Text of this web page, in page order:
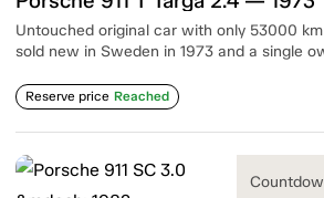
Untouched original car with only 53000
sold new in Sweden in 1973 and a single
Reserve price Reached